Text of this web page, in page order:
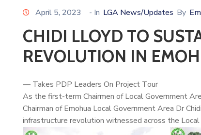
April 5, 2023 - In LGA News/Updates By
CHIDI LLOYD TO
REVOLUTION IN
— Takes PDP Leaders On Project Tour
As the first-term Chairmen of Local Government
Chairman of Emohua Local Government Area Dr
infrastructure revolution witnessed across the